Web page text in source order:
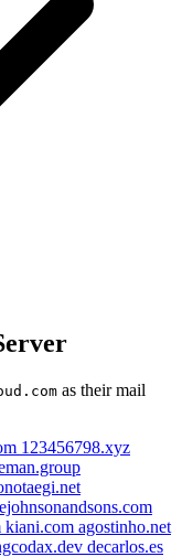
as their mail
123456798.xyz
kiani.com agostinho.net
decarlos.es